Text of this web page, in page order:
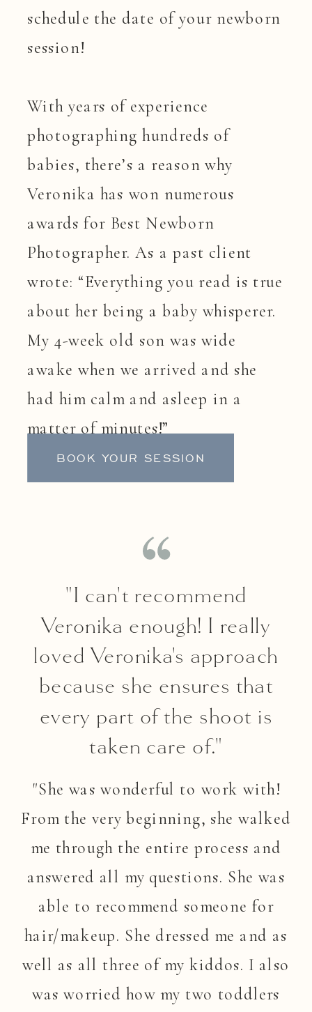
schedule the date of your newborn
session!
With years of experience
photographing hundreds of
babies, there’s a reason why
Veronika has won numerous
awards for Best Newborn
Photographer. As a past client
wrote: “Everything you read is true
about her being a baby whisperer.
My 4-week old son was wide
awake when we arrived and she
had him calm and asleep in a
matter of minutes!”
BOOK YOUR SESSION
"I can't recommend
Veronika enough! I really
loved Veronika's approach
because she ensures that
every part of the shoot is
taken care of."
"She was wonderful to work with!
From the very beginning, she walked
me through the entire process and
answered all my questions. She was
able to recommend someone for
hair/makeup. She dressed me and as
well as all three of my kiddos. I also
was worried how my two toddlers